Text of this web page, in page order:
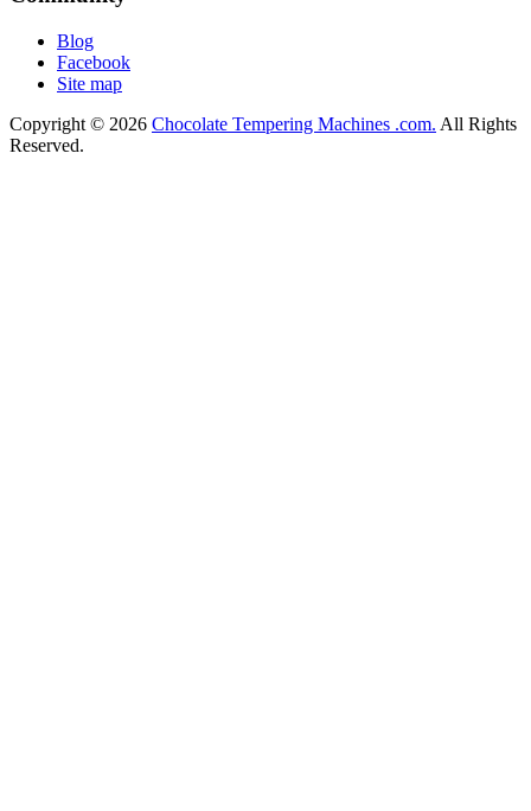
Blog
Facebook
Site map
Copyright © 2026 Chocolate Tempering Machines .com. All Rights
Reserved.